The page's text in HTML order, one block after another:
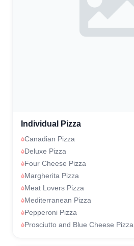
Individual Pizza
Canadian Pizza
Deluxe Pizza
Four Cheese Pizza
Margherita Pizza
Meat Lovers Pizza
Mediterranean Pizza
Pepperoni Pizza
Prosciutto and Blue Cheese Pizza